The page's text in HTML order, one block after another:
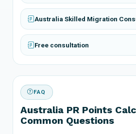
Australia Skilled Migration
Free consultation
FAQ
Australia PR Points
Common Questions